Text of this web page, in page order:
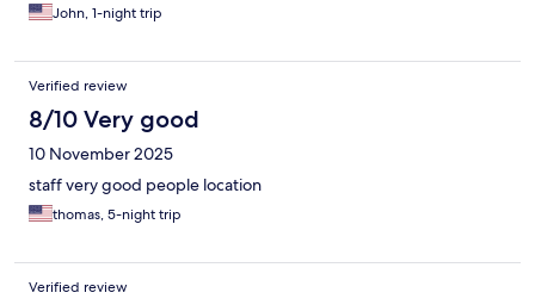
John, 1-night trip
Verified review
8/10 Very good
10 November 2025
staff very good people location
thomas, 5-night trip
Verified review